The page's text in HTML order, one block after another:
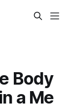
Body
a Me